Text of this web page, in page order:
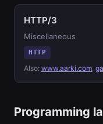
HTTP/3
Miscellaneous
HTTP
Also: www.aarki.com,
Programming